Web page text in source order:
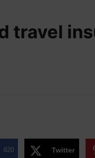
travel
820 Twitter